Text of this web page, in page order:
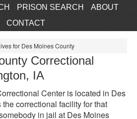
PRISON SEARCH
ABOUT
CONTACT
for Des Moines County
Correctional
IA
Center is located in Des
correctional facility for that
in jail at Des Moines